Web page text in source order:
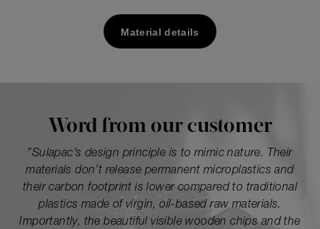
Material details
Word from our customer
”Sulapac’s design principle is to mimic nature. Their
materials don’t release permanent microplastics and
their carbon footprint is lower compared to traditional
plastics made of virgin, oil-based raw materials.
Importantly, the beautiful visible wooden chips and the